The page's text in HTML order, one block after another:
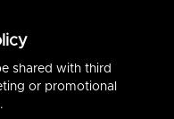
shared with third
or promotional